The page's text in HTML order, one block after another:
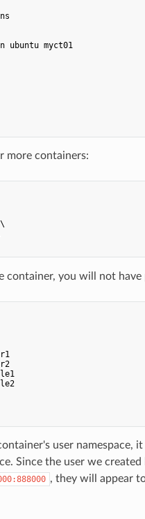
myct01
more containers:
container, you will not have
user namespace, it
Since the user we created
, they will appear